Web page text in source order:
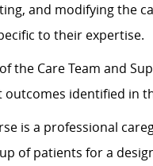
and modifying the
to their expertise.
the Care Team and
identified in
is a professional
of patients for a